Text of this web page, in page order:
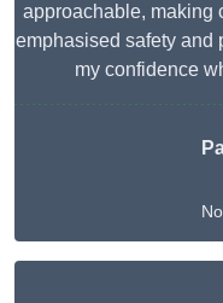
approachable, making
emphasised safety and
my confidence